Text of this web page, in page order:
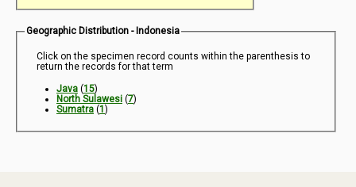
Geographic Distribution - Indonesia
Click on the specimen record counts within the parenthesis to
return the records for that term
Java (15)
North Sulawesi (7)
Sumatra (1 )